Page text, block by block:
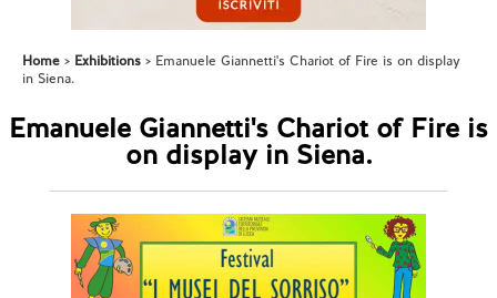
Home Exhibitions
Emanuele Giannetti's Chariot of Fire is on display
in Siena.
Emanuele Giannetti's Chariot of Fire is
on display in Siena.